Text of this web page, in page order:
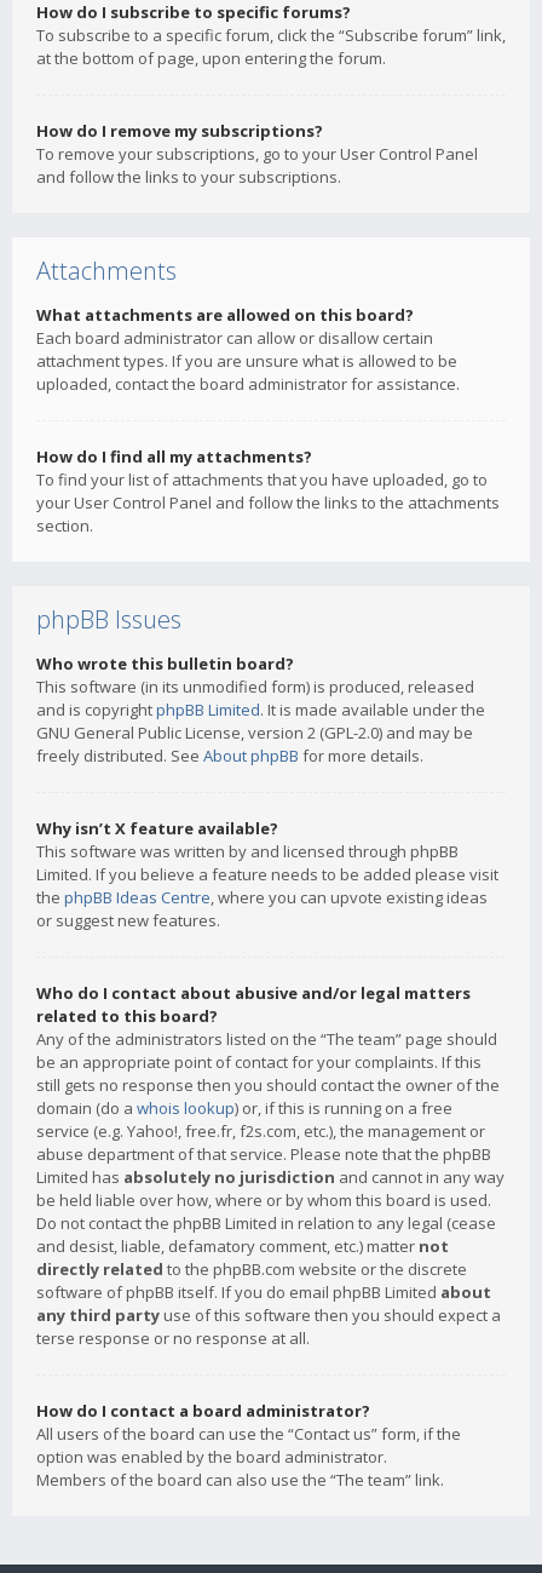
How do I subscribe to specific forums?
To subscribe to a specific forum, click the “Subscribe forum” link,
at the bottom of page, upon entering the forum.
How do I remove my subscriptions?
To remove your subscriptions, go to your User Control Panel
and follow the links to your subscriptions.
Attachments
What attachments are allowed on this board?
Each board administrator can allow or disallow certain
attachment types. If you are unsure what is allowed to be
uploaded, contact the board administrator for assistance.
How do I find all my attachments?
To find your list of attachments that you have uploaded, go to
your User Control Panel and follow the links to the attachments
section.
phpBB Issues
Who wrote this bulletin board?
This software (in its unmodified form) is produced, released
and is copyrightphpBB Limited. It is made available under the
GNU General Public License, version 2 (GPL-2.0) and may be
freely distributed. See About phpBB for more details.
Why isn’t X feature available?
This software was written by and licensed through phpBB
Limited. If you believe a feature needs to be added please visit
the phpBB Ideas Centre, where you can upvote existing ideas
or suggest new features.
Who do I contact about abusive and/or legal matters
related to this board?
Any of the administrators listed on the “The team” page should
be an appropriate point of contact for your complaints. If this
still gets no response then you should contact the owner of the
domain (do a whois lookup) or, if this is running on a free
service (e.g. Yahoo!, free.fr, f2s.com, etc.), the management or
abuse department of that service. Please note that the phpBB
Limited has absolutely no jurisdiction and cannot in any way
be held liable over how, where or by whom this board is used.
Do not contact the phpBB Limited in relation to any legal (cease
and desist, liable, defamatory comment, etc.) matter not
directly related to the phpBB.com website or the discrete
software of phpBB itself. If you do email phpBB Limited about
any third party use of this software then you should expect a
terse response or no response at all.
How do I contact a board administrator?
All users of the board can use the “Contact us” form, if the
option was enabled by the board administrator.
Members of the board can also use the “The team” link.